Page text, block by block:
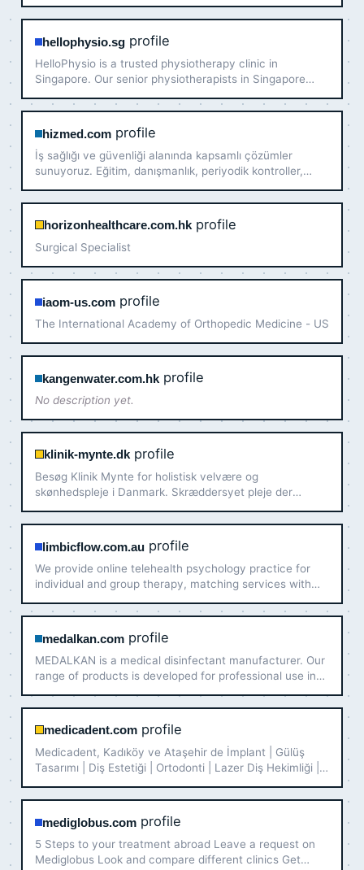
服務。我們提供完善的中醫治療項目，如中藥、針灸、拔
罐、推拿正骨、跌打外敷、中醫美容、天灸等，並重點治
療婦科調經、不孕不育、骨傷痛症、濕疹暗瘡等病症。
hellophysio.sg profile
HelloPhysio is a trusted physiotherapy clinic in
Singapore. Our senior physiotherapists in Singapore
hizmed.com profile
İş sağlığı ve güvenliği alanında kapsamlı çözümler
sunuyoruz. Eğitim, danışmanlık, periyodik kontroller,
iş yerinizde güvenliği artırın. ISO, MEB onaylı sertifikal…
horizonhealthcare.com.hk profile
Surgical Specialist
iaom-us.com profile
The International Academy of Orthopedic Medicine - US
kangenwater.com.hk profile
No description yet.
klinik-mynte.dk profile
Besøg Klinik Mynte for holistisk velvære og
skønhedspleje i Danmark. Skræddersyet pleje der
limbicflow.com.au profile
We provide online telehealth psychology practice for
individual and group therapy, matching services with
evidence based best practice and support services
medalkan.com profile
MEDALKAN is a medical disinfectant manufacturer. Our
range of products is developed for professional use in
endoscopes and surfaces.
medicadent.com profile
Medicadent, Kadıköy ve Ataşehir de İmplant | Gülüş
Tasarımı | Diş Estetiği | Ortodonti | Lazer Diş Hekimliği |
mediglobus.com profile
5 Steps to your treatment abroad Leave a request on
Mediglobus Look and compare different clinics Get